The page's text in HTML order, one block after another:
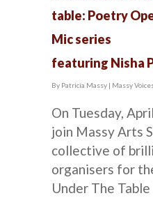
table: Poetry
Mic series
featuring Nisha
By Patricia Massy | Massy
On Tuesday,
join Massy Arts
collective of
organisers for
Under The